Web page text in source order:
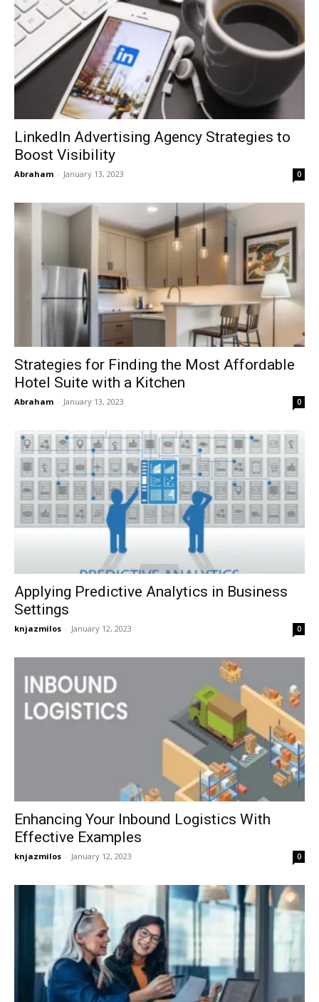
LinkedIn Advertising Agency Strategies to
Boost Visibility
Abraham - January 13, 2023 0
Strategies for Finding the Most Affordable
Hotel Suite with a Kitchen
Abraham - January 13, 2023 0
Applying Predictive Analytics in Business
Settings
knjazmilos - January 12, 2023 0
Enhancing Your Inbound Logistics With
Effective Examples
knjazmilos - January 12, 2023 0